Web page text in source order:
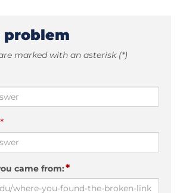
problem
marked with an asterisk (*)
*
came from:*